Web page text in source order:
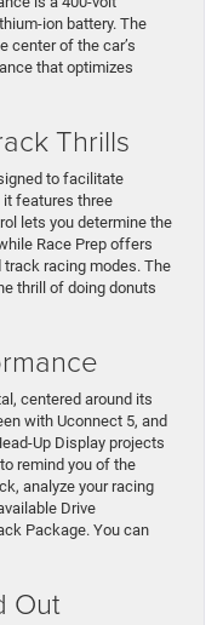
ion battery. The
center of the car’s
that optimizes
Thrills
to facilitate
features three
lets you determine the
Race Prep offers
racing modes. The
thrill of doing donuts
centered around its
with Uconnect 5, and
Up Display projects
remind you of the
analyze your racing
Drive
Package. You can
Out